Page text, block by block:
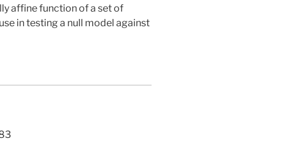
affine function of a set of
in testing a null model against